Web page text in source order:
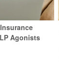
Agonists